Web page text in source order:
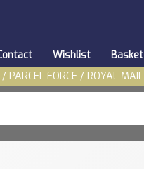
Wishlist
Basket
PARCEL FORCE / ROYAL MAIL